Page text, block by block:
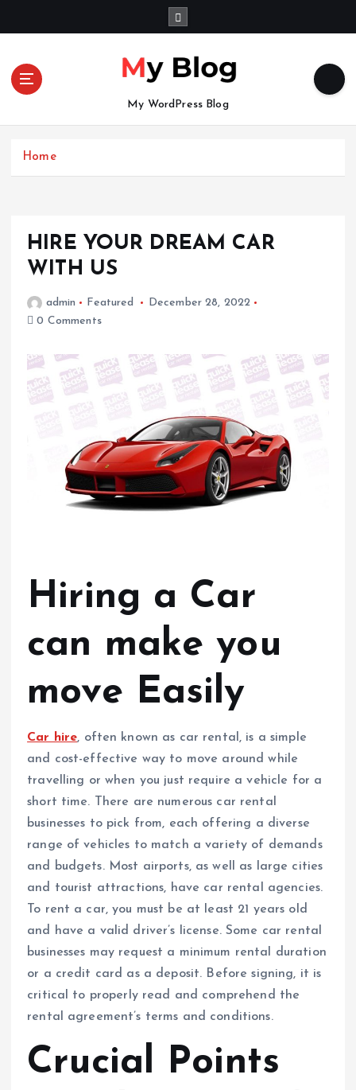
My WordPress Blog
Home
HIRE YOUR DREAM CAR
WITH US
admin Featured
December 28, 2022
0 Comments
Hiring a Car
can make you
move Easily
Car hire, often known as car rental, is a simple
and cost-effective way to move around while
travelling or when you just require a vehicle for a
short time. There are numerous car rental
businesses to pick from, each offering a diverse
range of vehicles to match a variety of demands
and budgets. Most airports, as well as large cities
and tourist attractions, have car rental agencies.
To rent a car, you must be at least 21 years old
and have a valid driver’s license. Some car rental
businesses may request a minimum rental duration
or a credit card as a deposit. Before signing, it is
critical to properly read and comprehend the
rental agreement’s terms and conditions.
Crucial Points